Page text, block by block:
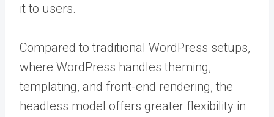
it to users.
Compared to traditional WordPress setups,
where WordPress handles theming,
templating, and front-end rendering, the
headless model offers greater flexibility in